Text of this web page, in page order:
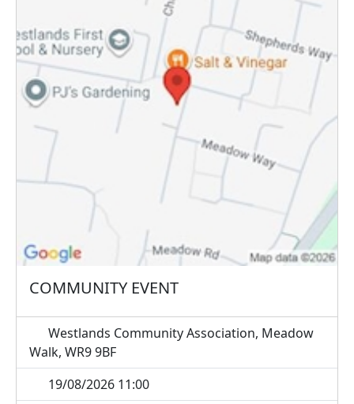
COMMUNITY EVENT
Westlands Community Association, Meadow
Walk, WR9 9BF
19/08/2026 11:00